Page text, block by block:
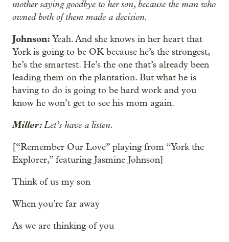
mother saying goodbye to her son, because the man who
owned both of them made a decision.
Johnson: Yeah. And she knows in her heart that
York is going to be OK because he’s the strongest,
he’s the smartest. He’s the one that’s already been
leading them on the plantation. But what he is
having to do is going to be hard work and you
know he won’t get to see his mom again.
Miller:Let’s have a listen.
[“Remember Our Love” playing from “York the
Explorer,” featuring Jasmine Johnson]
Think of us my son
When you’re far away
As we are thinking of you